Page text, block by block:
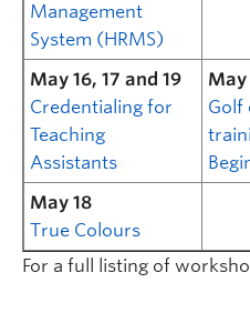
Management
System (HRMS)
May 16, 17 and 19
Credentialing for
Teaching
Assistants
May
Golf
May 18
True Colours
For a full listing of